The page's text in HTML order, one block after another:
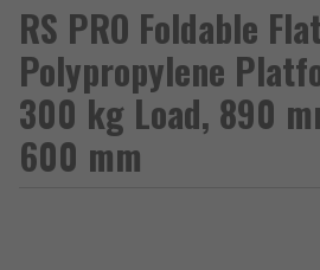
RS PRO Foldable
Polypropylene
300 kg Load, 890
600 mm